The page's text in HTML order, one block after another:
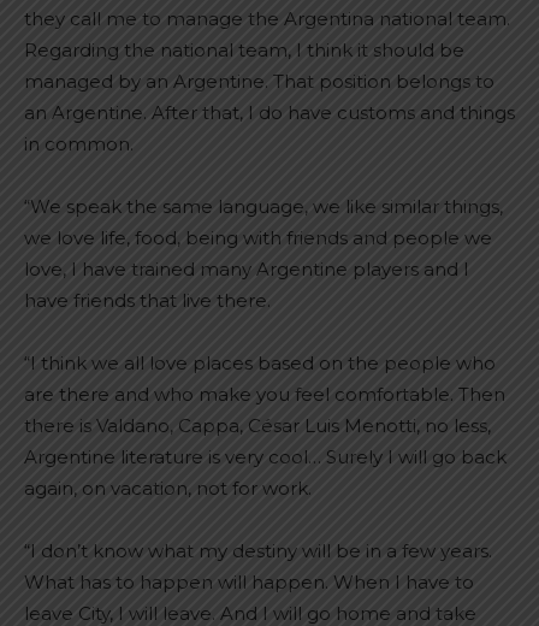
they call me to manage the Argentina national team.
Regarding the national team, I think it should be
managed by an Argentine. That position belongs to
an Argentine. After that, I do have customs and things
in common.
“We speak the same language, we like similar things,
we love life, food, being with friends and people we
love, I have trained many Argentine players and I
have friends that live there.
“I think we all love places based on the people who
are there and who make you feel comfortable. Then
there is Valdano, Cappa, César Luis Menotti, no less,
Argentine literature is very cool… Surely I will go back
again, on vacation, not for work.
“I don’t know what my destiny will be in a few years.
What has to happen will happen. When I have to
leave City, I will leave. And I will go home and take